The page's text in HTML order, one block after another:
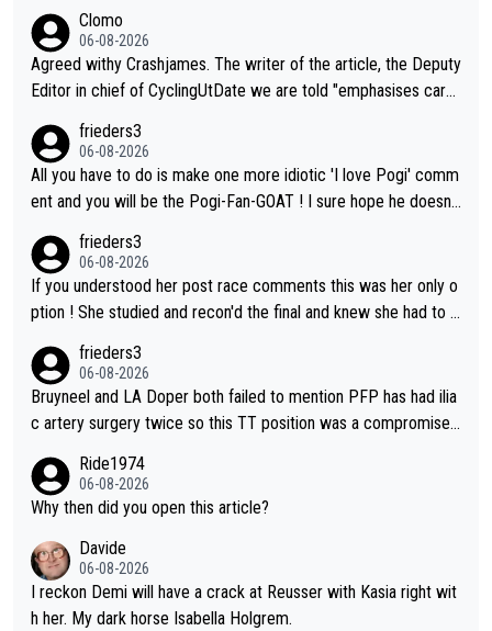
Clomo
06-08-2026
Agreed withy Crashjames. The writer of the article, the Deputy
Editor in chief of CyclingUtDate we are told "emphasises caref
ion is received" ( re Iliac surgery as reported in EscapeCollecti
ve - we'll see if an update is forthcoming eh?). You probably w
on't be concerned but your publication has lost a reader over t
frieders3
06-08-2026
All you have to do is make one more idiotic 'I love Pogi' comm
ent and you will be the Pogi-Fan-GOAT ! I sure hope he doesn't
frieders3
06-08-2026
If you understood her post race comments this was her only o
ption ! She studied and recon'd the final and knew she had to g
ort sprint she never wins!
frieders3
06-08-2026
Bruyneel and LA Doper both failed to mention PFP has had ilia
c artery surgery twice so this TT position was a compromise
clowns should do their homeowrk before bashing someone !
Ride1974
06-08-2026
Why then did you open this article?
Davide
06-08-2026
I reckon Demi will have a crack at Reusser with Kasia right wit
h her. My dark horse Isabella Holgrem.